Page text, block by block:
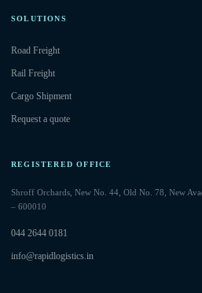
SOLUTIONS
Road Freight
Rail Freight
Cargo Shipment
Request a quote
REGISTERED OFFICE
Shroff Orchards, New No. 44, Old No. 78, New
– 600010
044 2644 0181
info@rapidlogistics.in